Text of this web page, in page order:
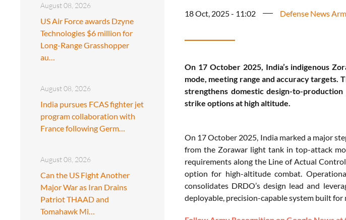
August 08, 2026
US Air Force awards Dzyne
Technologies $6 million for
Long-Range Grasshopper
au…
August 08, 2026
India pursues FCAS fighter jet
program collaboration with
France following Germ…
August 08, 2026
Can the US Fight Another
Major War as Iran Drains
Patriot THAAD and
Tomahawk Mi…
18 Oct, 2025 - 11:02 Defense News
On 17 October 2025, India’s indigenous
mode, meeting range and accuracy
strengthens domestic design-to-
strike options at high altitude.
On 17 October 2025, India marked a major
from the Zorawar light tank in top-attack
requirements along the Line of Actual
option for high-altitude combat.
consolidates DRDO’s design lead and
deployable, precision-capable system built